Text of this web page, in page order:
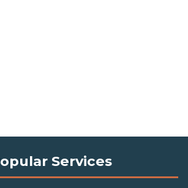
Services